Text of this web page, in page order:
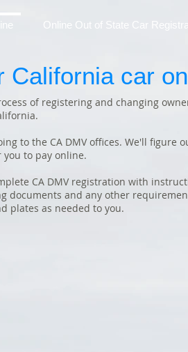
Online Out of State Car
California car
of registering and changing
to the CA DMV offices. We'll figure
to pay online.
CA DMV registration with
documents and any other
plates as needed to you.